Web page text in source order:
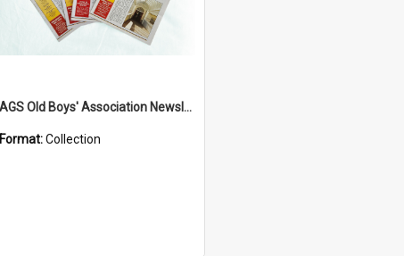
AGS Old Boys' Association Newsletters - 1962 to Current
Format:Collection